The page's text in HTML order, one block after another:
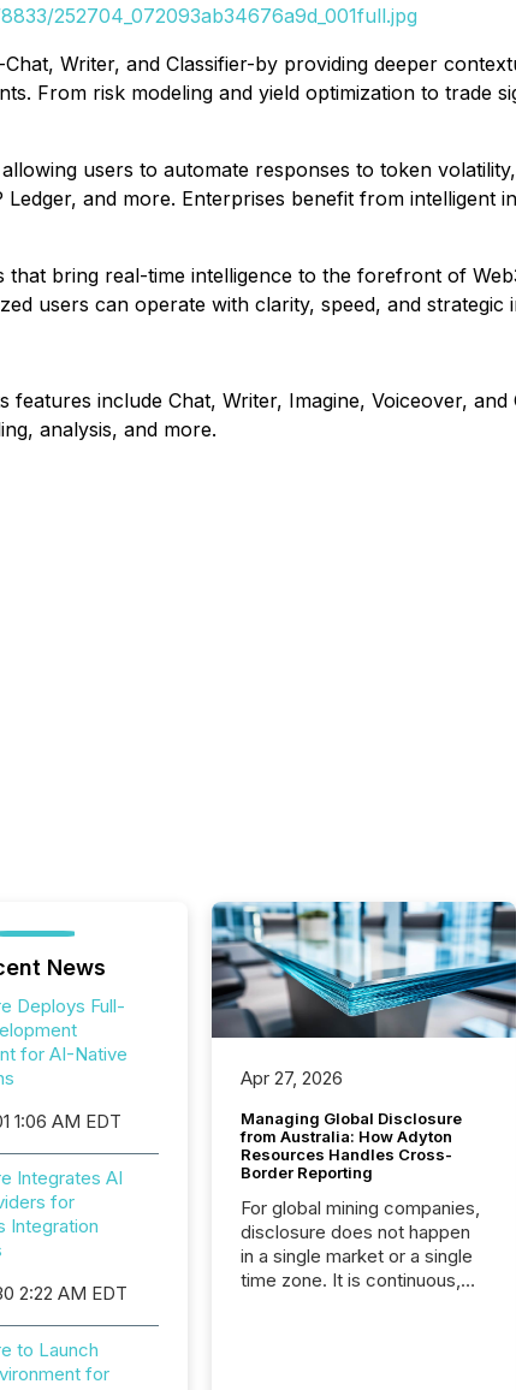
252704_072093ab34676a9d_001full.jpg
Writer, and Classifier-by providing deeper
From risk modeling and yield optimization to trade
users to automate responses to token
and more. Enterprises benefit from intelligent
bring real-time intelligence to the forefront of
users can operate with clarity, speed, and strategic
include Chat, Writer, Imagine, Voiceover, and
analysis, and more.
News
Deploys Full-
for AI-Native
1:06 AM EDT
Integrates AI
for
Integration
2:22 AM EDT
to Launch
for
Apr 27, 2026
Managing Global Disclosure
from Australia: How Adyton
Resources Handles Cross-
Border Reporting
For global mining companies,
disclosure does not happen
in a single market or a single
time zone. It is continuous,